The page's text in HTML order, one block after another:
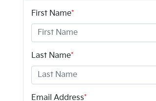
First Name*
Last Name*
Email Address*